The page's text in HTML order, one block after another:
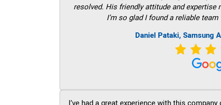
resolved. His friendly attitude and
I’m so glad I found a reliable
Daniel Pataki, Samsung
I’ve had a great experience with this